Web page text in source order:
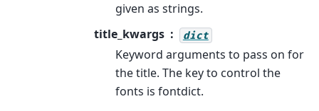
given as strings.
title_kwargs
dict
Keyword arguments to pass on for
the title. The key to control the
fonts is fontdict.